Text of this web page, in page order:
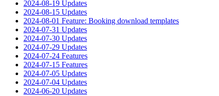
2024-08-19 Updates
2024-08-15 Updates
2024-08-01 Feature: Booking download templates
2024-07-31 Updates
2024-07-30 Updates
2024-07-29 Updates
2024-07-24 Features
2024-07-15 Features
2024-07-05 Updates
2024-07-04 Updates
2024-06-20 Updates